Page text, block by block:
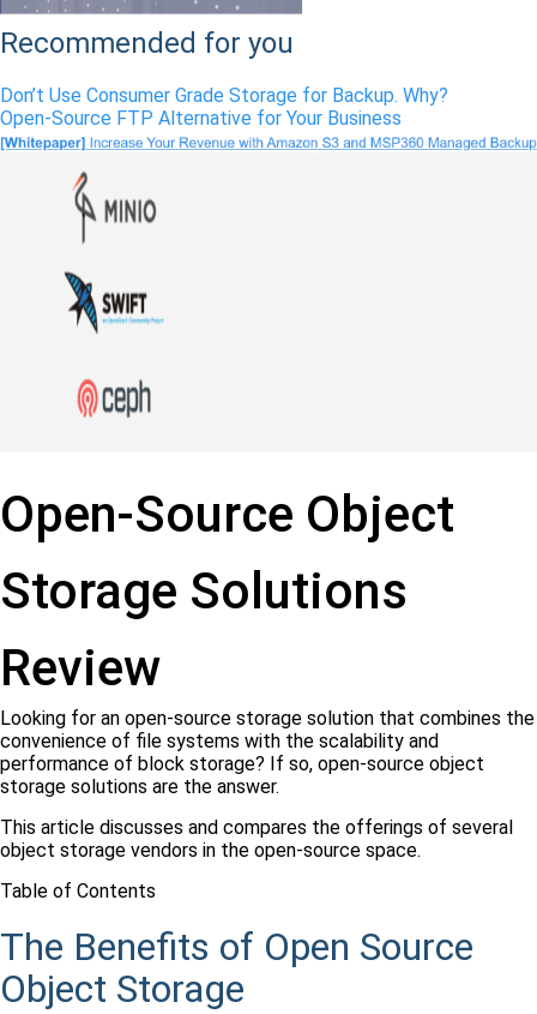
Recommended for you
Don’t Use Consumer Grade Storage for Backup. Why?
Open-Source FTP Alternative for Your Business
Open-Source Object
Storage Solutions
Review
Looking for an open-source storage solution that combines the
convenience of file systems with the scalability and
performance of block storage? If so, open-source object
storage solutions are the answer.
This article discusses and compares the offerings of several
object storage vendors in the open-source space.
Table of Contents
The Benefits of Open Source
Object Storage